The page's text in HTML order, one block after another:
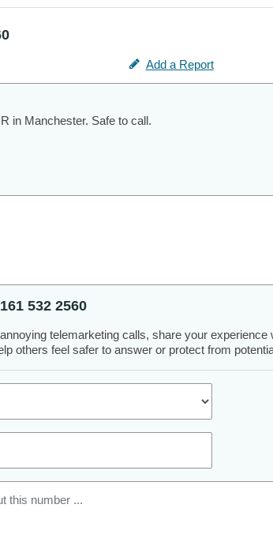
Add a Report
in Manchester. Safe to call.
532 2560
telemarketing calls, share your experience
others feel safer to answer or protect from